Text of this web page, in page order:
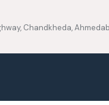
Chandkheda,